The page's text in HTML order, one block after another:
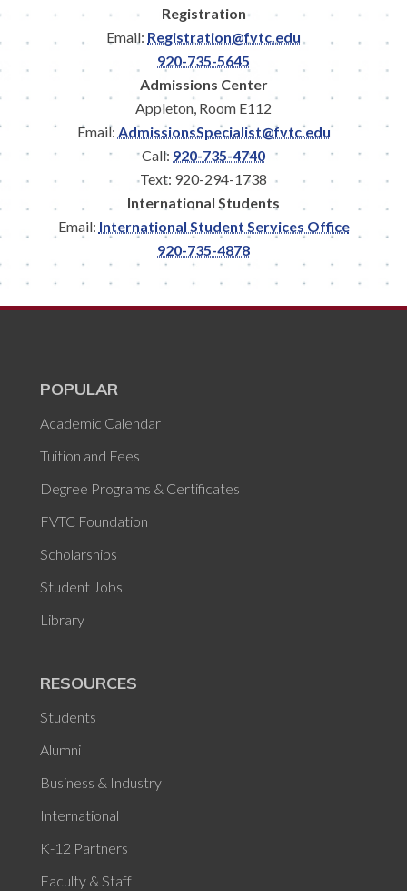
Registration
Email: Registration@fvtc.edu
920-735-5645
Admissions Center
Appleton, Room E112
Email: AdmissionsSpecialist@fvtc.edu
Call: 920-735-4740
Text: 920-294-1738
International Students
Email: International Student Services Office
920-735-4878
POPULAR
Academic Calendar
Tuition and Fees
Degree Programs & Certificates
FVTC Foundation
Scholarships
Student Jobs
Library
RESOURCES
Students
Alumni
Business & Industry
International
K-12 Partners
Faculty & Staff